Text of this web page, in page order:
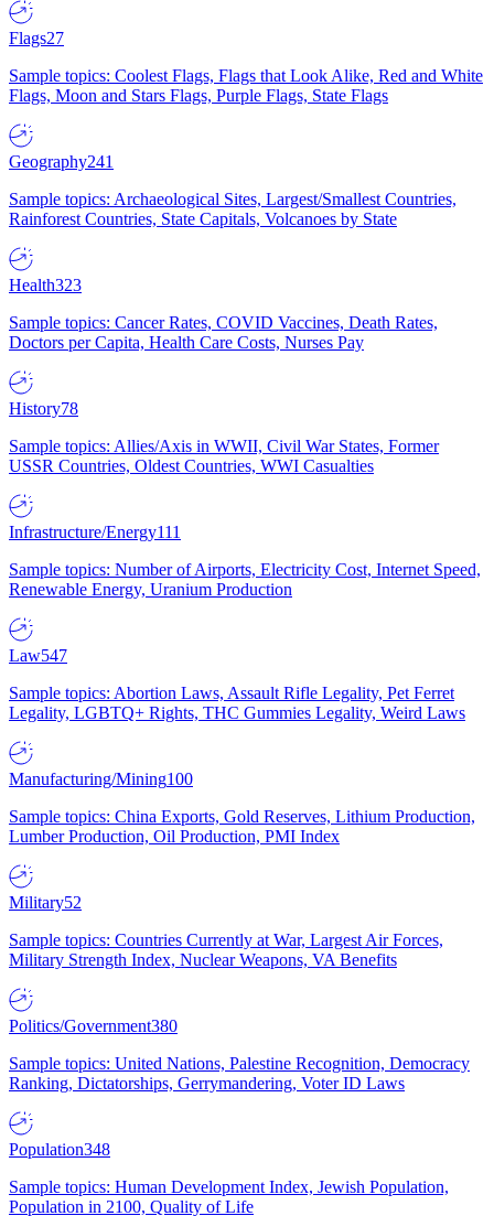
Flags27
Sample topics: Coolest Flags, Flags that Look Alike, Red and White
Flags, Moon and Stars Flags, Purple Flags, State Flags
Geography241
Sample topics: Archaeological Sites, Largest/Smallest Countries,
Rainforest Countries, State Capitals, Volcanoes by State
Health323
Sample topics: Cancer Rates, COVID Vaccines, Death Rates,
Doctors per Capita, Health Care Costs, Nurses Pay
History78
Sample topics: Allies/Axis in WWII, Civil War States, Former
USSR Countries, Oldest Countries, WWI Casualties
Infrastructure/Energy111
Sample topics: Number of Airports, Electricity Cost, Internet Speed,
Renewable Energy, Uranium Production
Law547
Sample topics: Abortion Laws, Assault Rifle Legality, Pet Ferret
Legality, LGBTQ+ Rights, THC Gummies Legality, Weird Laws
Manufacturing/Mining100
Sample topics: China Exports, Gold Reserves, Lithium Production,
Lumber Production, Oil Production, PMI Index
Military52
Sample topics: Countries Currently at War, Largest Air Forces,
Military Strength Index, Nuclear Weapons, VA Benefits
Politics/Government380
Sample topics: United Nations, Palestine Recognition, Democracy
Ranking, Dictatorships, Gerrymandering, Voter ID Laws
Population348
Sample topics: Human Development Index, Jewish Population,
Population in 2100, Quality of Life